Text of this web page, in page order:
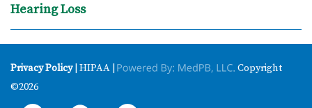
Hearing Loss
Privacy Policy| HIPAA |
Copyright
©2026